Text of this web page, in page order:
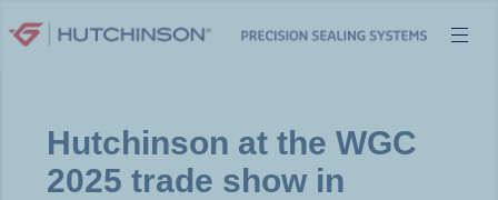
to
Hutchinson at the WGC
2025 trade show in